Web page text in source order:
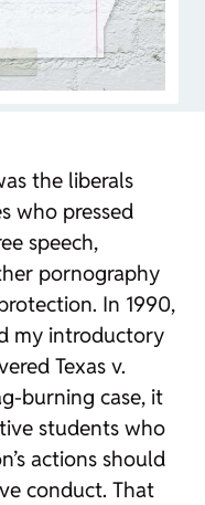
the liberals
who pressed
speech,
pornography
In 1990,
my introductory
Texas v.
burning case, it
students who
actions should
conduct. That